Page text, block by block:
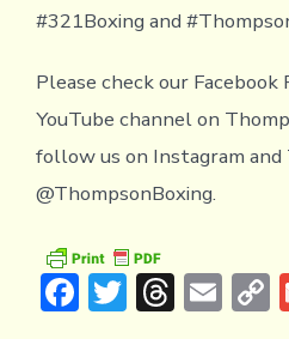
#321Boxing and
Please check our Facebook
YouTube channel on
follow us on Instagram
@ThompsonBoxing.
F T T E